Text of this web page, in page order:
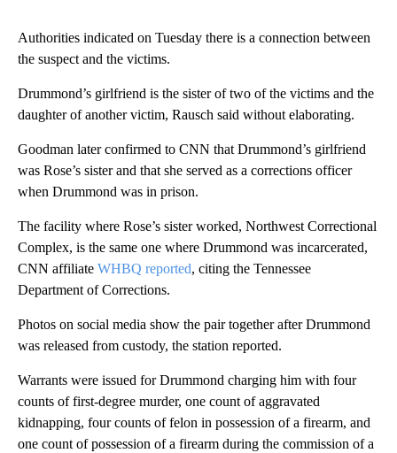
Authorities indicated on Tuesday there is a connection between
the suspect and the victims.
Drummond’s girlfriend is the sister of two of the victims and the
daughter of another victim, Rausch said without elaborating.
Goodman later confirmed to CNN that Drummond’s girlfriend
was Rose’s sister and that she served as a corrections officer
when Drummond was in prison.
The facility where Rose’s sister worked, Northwest Correctional
Complex, is the same one where Drummond was incarcerated,
CNN affiliate WHBQ reported, citing the Tennessee
Department of Corrections.
Photos on social media show the pair together after Drummond
was released from custody, the station reported.
Warrants were issued for Drummond charging him with four
counts of first-degree murder, one count of aggravated
kidnapping, four counts of felon in possession of a firearm, and
one count of possession of a firearm during the commission of a